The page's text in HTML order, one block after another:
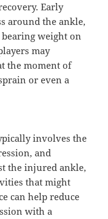
Early
around the ankle,
weight on
may
the moment of
or even a
involves the
and
the injured ankle,
that might
can help reduce
with a